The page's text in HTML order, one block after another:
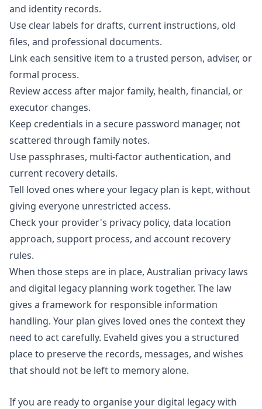
and identity records.
Use clear labels for drafts, current instructions, old
files, and professional documents.
Link each sensitive item to a trusted person, adviser, or
formal process.
Review access after major family, health, financial, or
executor changes.
Keep credentials in a secure password manager, not
scattered through family notes.
Use passphrases, multi-factor authentication, and
current recovery details.
Tell loved ones where your legacy plan is kept, without
giving everyone unrestricted access.
Check your provider's privacy policy, data location
approach, support process, and account recovery
rules.
When those steps are in place, Australian privacy laws
and digital legacy planning work together. The law
gives a framework for responsible information
handling. Your plan gives loved ones the context they
need to act carefully. Evaheld gives you a structured
place to preserve the records, messages, and wishes
that should not be left to memory alone.
If you are ready to organise your digital legacy with